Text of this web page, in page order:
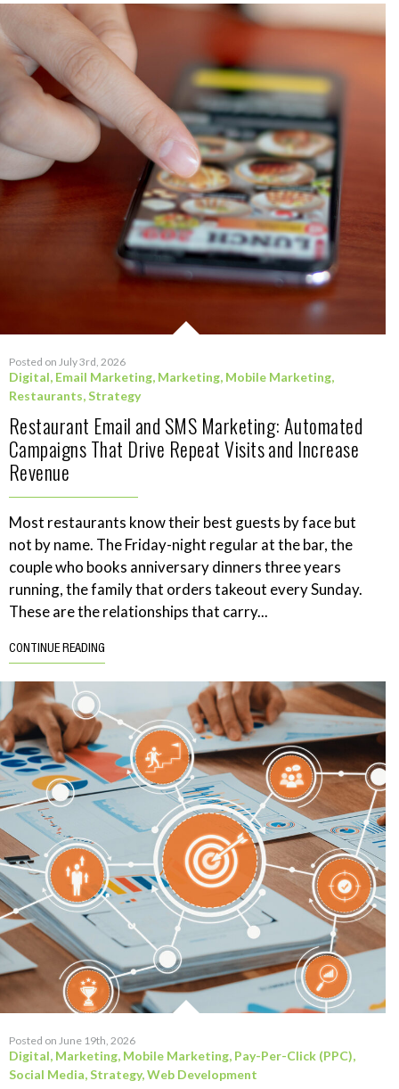
Posted on July 3rd, 2026
Digital, Email Marketing, Marketing, Mobile Marketing,
Restaurants,Strategy
Restaurant Email and SMS Marketing: Automated
Campaigns That Drive Repeat Visits and Increase
Revenue
Most restaurants know their best guests by face but
not by name. The Friday-night regular at the bar, the
couple who books anniversary dinners three years
running, the family that orders takeout every Sunday.
These are the relationships that carry...
CONTINUE READING
Posted on June 19th, 2026
Digital, Marketing, Mobile Marketing, Pay-Per-Click (PPC),
Social Media,Strategy,Web Development